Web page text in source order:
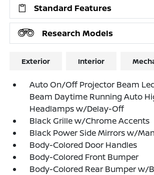
Standard Features
Research Models
Exterior Interior
Auto On/Off Projector Beam
Beam Daytime Running Auto
Headlamps w/Delay-Off
Black Grille w/Chrome Accents
Black Power Side Mirrors w/
Body-Colored Door Handles
Body-Colored Front Bumper
Body-Colored Rear Bumper w/